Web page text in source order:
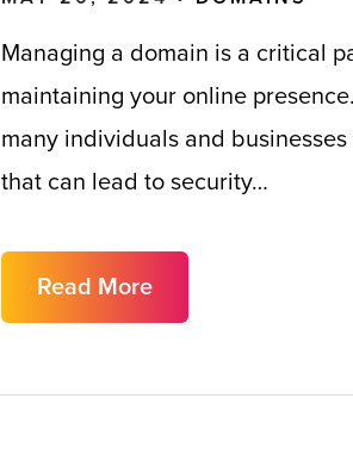
Managing a domain is a critical
maintaining your online
many individuals and
that can lead to security…
Read More